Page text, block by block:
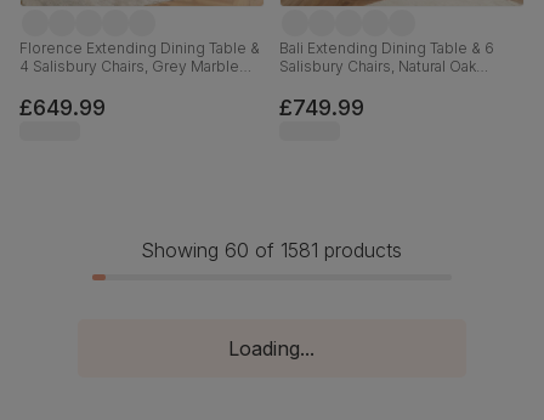
Florence Extending Dining Table &
4 Salisbury Chairs, Grey Marble
& Black Solid Hardwood, 120-
160cm
£649.99
Bali Extending Dining Table & 6
Salisbury Chairs, Natural Oak
Classic Velvet, 150-180cm
£749.99
Showing 60 of 1581 products
Loading...